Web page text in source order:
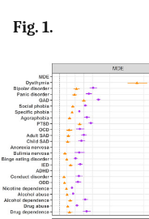
Fig. 1.